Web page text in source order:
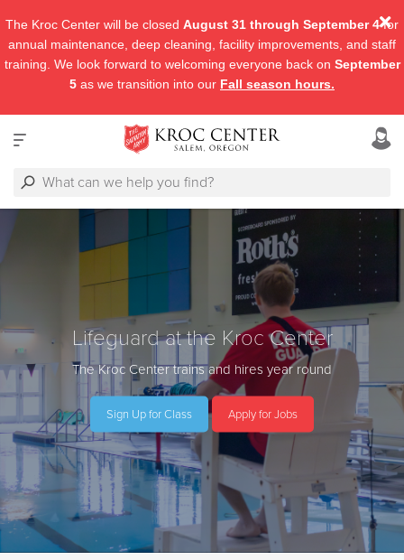
Lifeguard at the Kroc Center
The Kroc Center trains and hires year round
Sign Up for Class Apply for Jobs
The Kroc Center will be closed August 31 through September 4for
annual maintenance, deep cleaning, facility improvements, and staff
training. We look forward to welcoming everyone back on September
5 as we transition into our Fall season hours.